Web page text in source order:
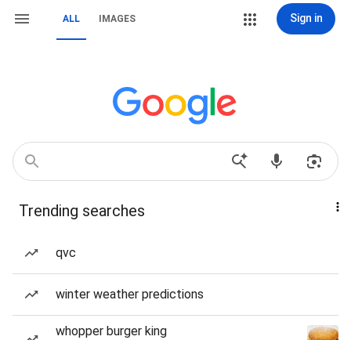
ALL IMAGES Sign in
Trending searches
qvc
winter weather predictions
whopper burger king